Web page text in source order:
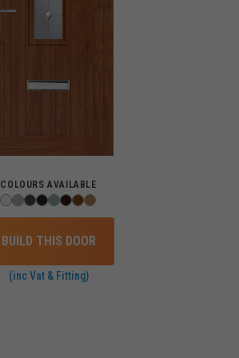
COLOURS AVAILABLE
BUILD THIS DOOR
(inc Vat & Fitting)